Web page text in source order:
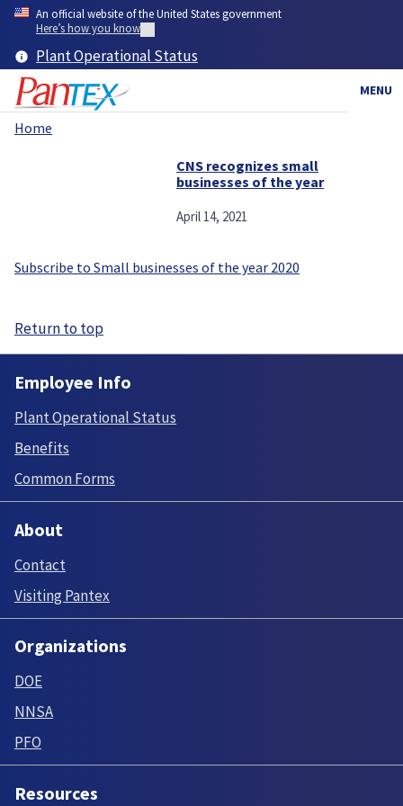
Skip
content
An official website of the United States government
Here’s how you know
Plant Operational Status
MENU
Breadcrumb
Home
CNS recognizes small
businesses of the year
April 14, 2021
Subscribe to Small businesses of the year 2020
Return to top
Employee Info
Plant Operational Status
Benefits
Common Forms
About
Contact
Visiting Pantex
Organizations
DOE
NNSA
PFO
Resources